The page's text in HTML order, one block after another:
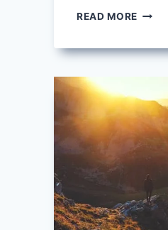
READ MORE WHEN
BY